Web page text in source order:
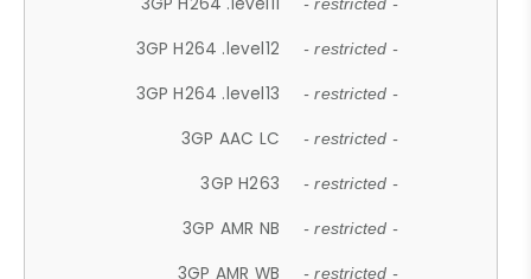
- restricted -
3GP H264 .level12 - restricted -
3GP H264 .level13 - restricted -
3GP AAC LC - restricted -
3GP H263 - restricted -
3GP AMR NB - restricted -
3GP AMR WB - restricted -